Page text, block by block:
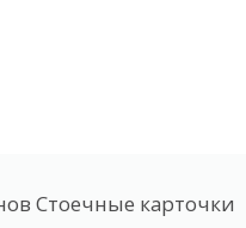
Стоечные карточки